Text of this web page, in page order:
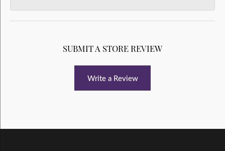
SUBMIT A STORE REVIEW
Write a Review